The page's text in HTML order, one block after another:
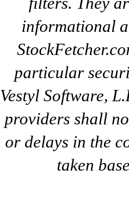
informational
particular
Vestyl Software,
providers shall
or delays in the
taken